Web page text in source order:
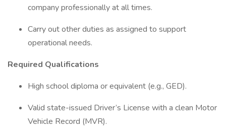
company professionally at all times.
Carry out other duties as assigned to support
operational needs.
Required Qualifications
High school diploma or equivalent (e.g., GED).
Valid state-issued Driver’s License with a clean Motor
Vehicle Record (MVR).